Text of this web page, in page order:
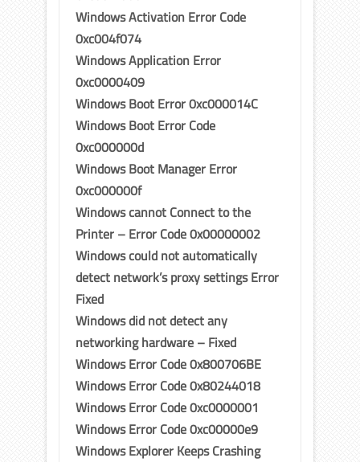
Windows Activation Error Code
0xc004f074
Windows Application Error
0xc0000409
Windows Boot Error 0xc000014C
Windows Boot Error Code
0xc000000d
Windows Boot Manager Error
0xc000000f
Windows cannot Connect to the
Printer – Error Code 0x00000002
Windows could not automatically
detect network’s proxy settings Error
Fixed
Windows did not detect any
networking hardware – Fixed
Windows Error Code 0x800706BE
Windows Error Code 0x80244018
Windows Error Code 0xc0000001
Windows Error Code 0xc00000e9
Windows Explorer Keeps Crashing